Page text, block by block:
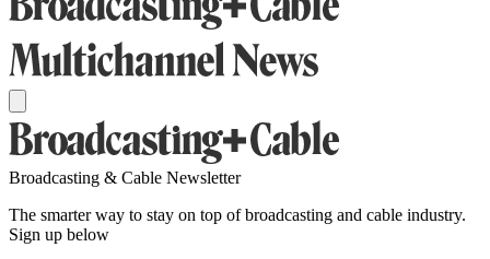
Broadcasting & Cable Newsletter
The smarter way to stay on top of broadcasting and cable industry.
Sign up below